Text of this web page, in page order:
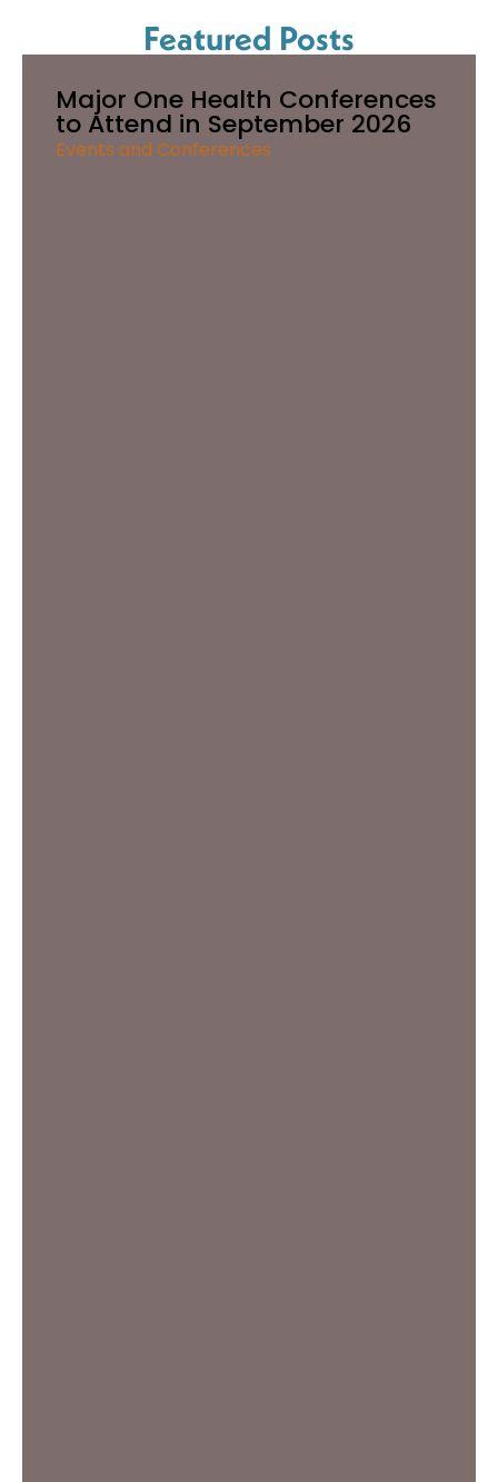
Featured Posts
Major One Health Conferences
to Attend in September 2026
Events and Conferences